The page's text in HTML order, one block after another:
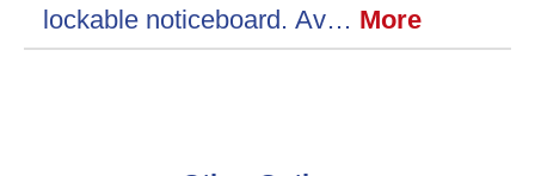
lockable noticeboard. Av… More